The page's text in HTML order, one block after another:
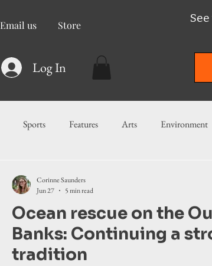
Email us Store
Log In
Sports Features Arts Environment
Maritime Local News Fishing
Ocean rescue on the
Banks: Continuing a
tradition
Corinne Saunders
Jun 27
5 min read